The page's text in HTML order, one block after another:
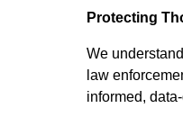
Protecting
We
law
informed,